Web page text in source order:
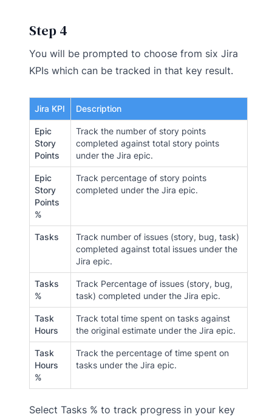
Step 4
You will be prompted to choose from six Jira
KPIs which can be tracked in that key result.
Jira KPI Description
Epic
Story
Points
Track the number of story points
completed against total story points
under the Jira epic.
Epic
Story
Points
%
Track percentage of story points
completed under the Jira epic.
Tasks
Track number of issues (story, bug, task)
completed against total issues under the
Jira epic.
Tasks
%
Track Percentage of issues (story, bug,
task) completed under the Jira epic.
Task
Hours
Track total time spent on tasks against
the original estimate under the Jira epic.
Task
Hours
%
Track the percentage of time spent on
tasks under the Jira epic.
Select Tasks % to track progress in your key